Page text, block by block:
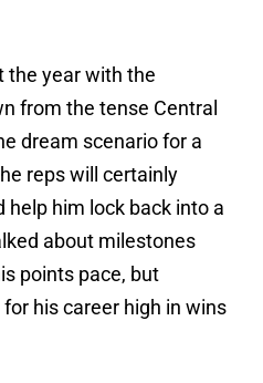
the year with the
from the tense Central
dream scenario for a
reps will certainly
him lock back into a
about milestones
points pace, but
his career high in wins